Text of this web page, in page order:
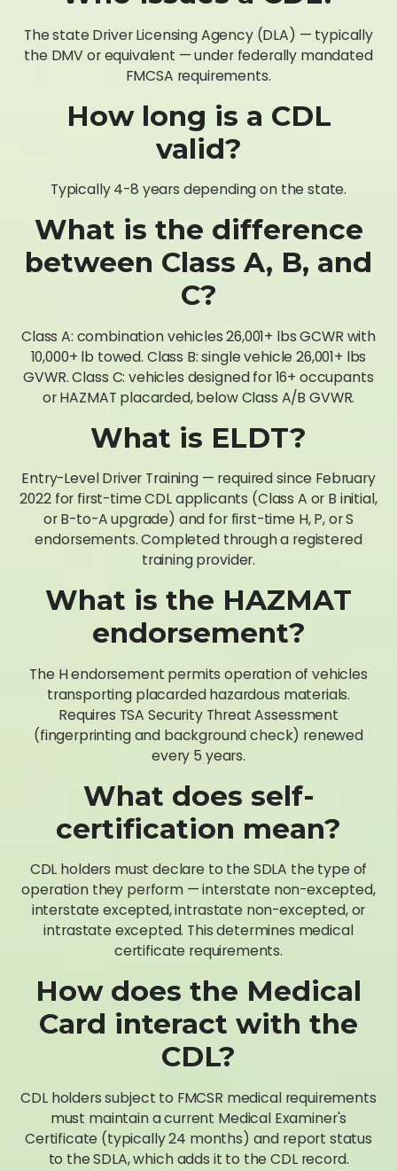
The state Driver Licensing Agency (DLA) — typically
the DMV or equivalent — under federally mandated
FMCSA requirements.
How long is a CDL
valid?
Typically 4-8 years depending on the state.
What is the difference
between Class A, B, and
C?
Class A: combination vehicles 26,001+ lbs GCWR with
10,000+ lb towed. Class B: single vehicle 26,001+ lbs
GVWR. Class C: vehicles designed for 16+ occupants
or HAZMAT placarded, below Class A/B GVWR.
What is ELDT?
Entry-Level Driver Training — required since February
2022 for first-time CDL applicants (Class A or B initial,
or B-to-A upgrade) and for first-time H, P, or S
endorsements. Completed through a registered
training provider.
What is the HAZMAT
endorsement?
The H endorsement permits operation of vehicles
transporting placarded hazardous materials.
Requires TSA Security Threat Assessment
(fingerprinting and background check) renewed
every 5 years.
What does self-
certification mean?
CDL holders must declare to the SDLA the type of
operation they perform — interstate non-excepted,
interstate excepted, intrastate non-excepted, or
intrastate excepted. This determines medical
certificate requirements.
How does the Medical
Card interact with the
CDL?
CDL holders subject to FMCSR medical requirements
must maintain a current Medical Examiner's
Certificate (typically 24 months) and report status
to the SDLA, which adds it to the CDL record.